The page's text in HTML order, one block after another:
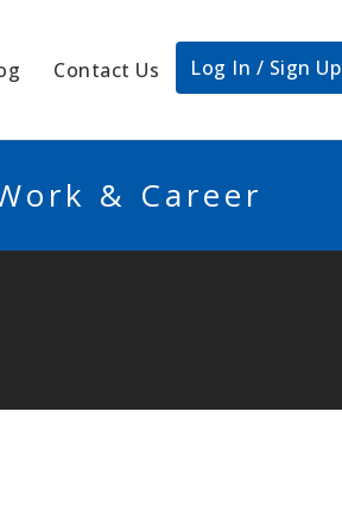
Contact Us Log In / Sign Up
& Career